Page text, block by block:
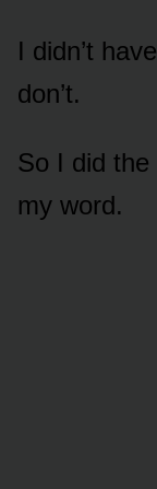
I didn’t
don’t.
So I did
my word.